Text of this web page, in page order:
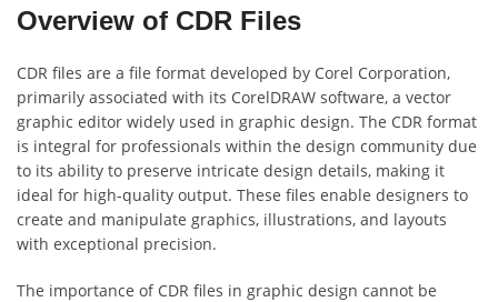
Overview of CDR Files
CDR files are a file format developed by Corel Corporation,
primarily associated with its CorelDRAW software, a vector
graphic editor widely used in graphic design. The CDR format
is integral for professionals within the design community due
to its ability to preserve intricate design details, making it
ideal for high-quality output. These files enable designers to
create and manipulate graphics, illustrations, and layouts
with exceptional precision.
The importance of CDR files in graphic design cannot be